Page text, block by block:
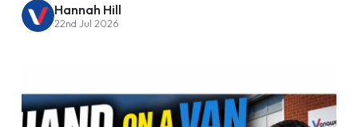
Hannah Hill
22nd Jul 2026